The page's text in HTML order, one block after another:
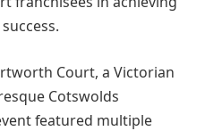
Court, a Victorian
Cotswolds
featured multiple